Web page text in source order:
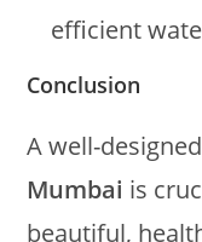
efficient
Conclusion
A well-designed
Mumbai is
beautiful,